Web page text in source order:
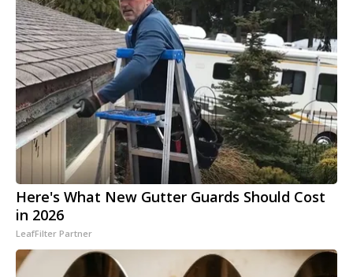
Here's What New Gutter Guards Should Cost
in 2026
LeafFilter Partner